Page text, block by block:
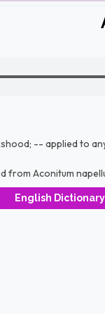
-- applied to
Aconitum
English